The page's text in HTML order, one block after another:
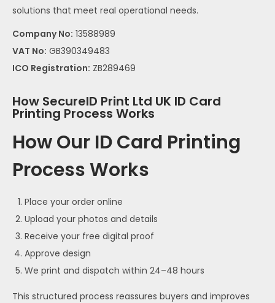
solutions that meet real operational needs.
Company No: 13588989
VAT No: GB390349483
ICO Registration: ZB289469
How SecureID Print Ltd UK ID Card
Printing Process Works
How Our ID Card Printing
Process Works
Place your order online
Upload your photos and details
Receive your free digital proof
Approve design
We print and dispatch within 24–48 hours
This structured process reassures buyers and improves